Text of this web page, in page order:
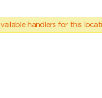
handlers for this